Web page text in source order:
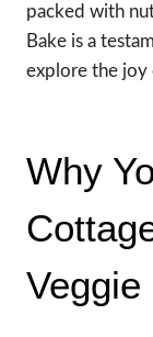
packed with
Bake is a
explore the joy
Why
Veggie